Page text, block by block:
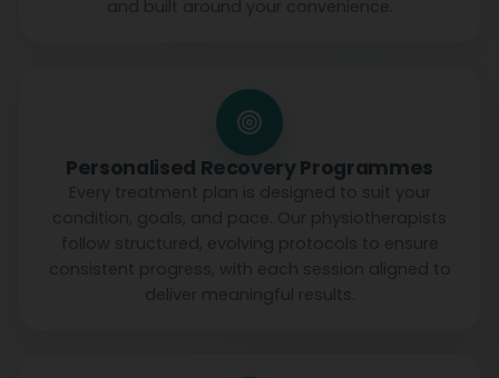
Personalised Recovery Programmes